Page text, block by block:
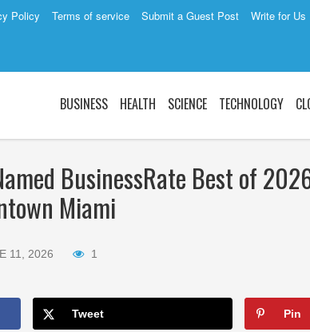
Policy Terms of service Submit a Guest Post Write for Us
BUSINESS HEALTH SCIENCE TECHNOLOGY
BusinessRate Best of
Miami
11, 2026 1
Tweet Pin